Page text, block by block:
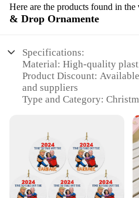
Here are the products found in the
& Drop Ornamente
Specifications:
Material: High-quality
Product Discount:
and suppliers
Type and Category:
Design and Style: Festive
classic Christmas shoe
Usage and Purpose: Ideal
trees, wreaths, and other
Shape or Size or Weight or
of 12, each ornament
inches in length